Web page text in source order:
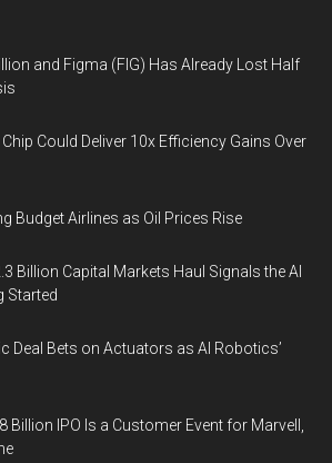
and Figma (FIG) Has Already Lost Half
Could Deliver 10x Efficiency Gains Over
Budget Airlines as Oil Prices Rise
Billion Capital Markets Haul Signals the AI
Started
Deal Bets on Actuators as AI Robotics’
Billion IPO Is a Customer Event for Marvell,